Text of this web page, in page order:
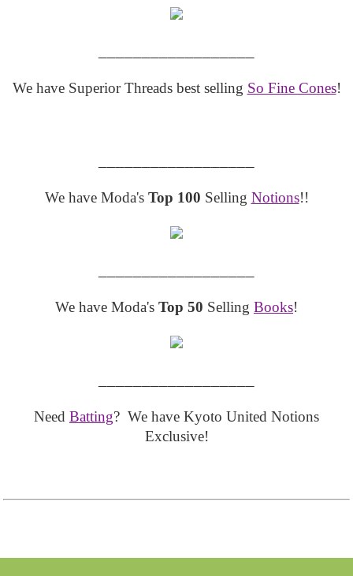
We have Superior Threads best selling So Fine Cones!
We have Moda's Top 100 Selling Notions!!
We have Moda's Top 50 Selling Books!
Need Batting? We have Kyoto United Notions
Exclusive!